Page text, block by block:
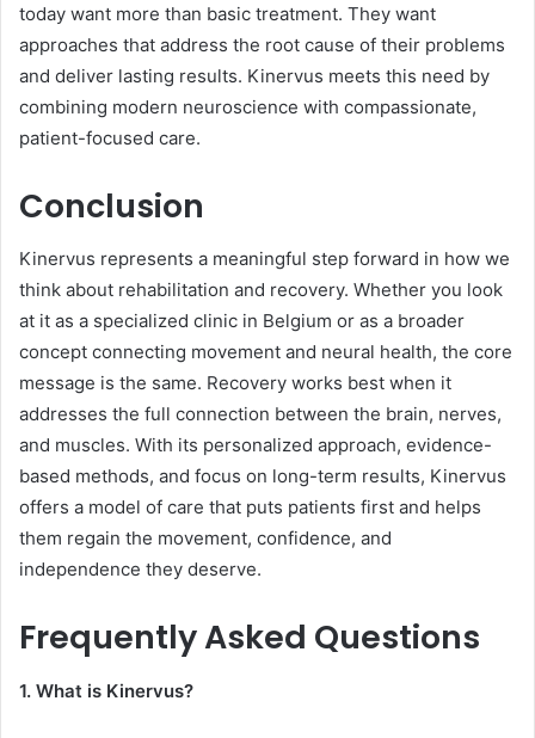
today want more than basic treatment. They want
approaches that address the root cause of their problems
and deliver lasting results. Kinervus meets this need by
combining modern neuroscience with compassionate,
patient-focused care.
Conclusion
Kinervus represents a meaningful step forward in how we
think about rehabilitation and recovery. Whether you look
at it as a specialized clinic in Belgium or as a broader
concept connecting movement and neural health, the core
message is the same. Recovery works best when it
addresses the full connection between the brain, nerves,
and muscles. With its personalized approach, evidence-
based methods, and focus on long-term results, Kinervus
offers a model of care that puts patients first and helps
them regain the movement, confidence, and
independence they deserve.
Frequently Asked Questions
1. What is Kinervus?